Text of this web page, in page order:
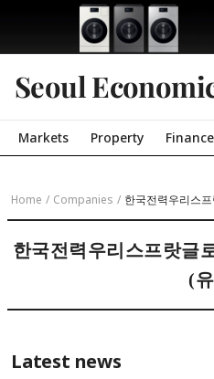
Seoul
Markets Property Finance
Home / Companies / 한국전력우리스
한국전력우리스프랏글
(
Latest news